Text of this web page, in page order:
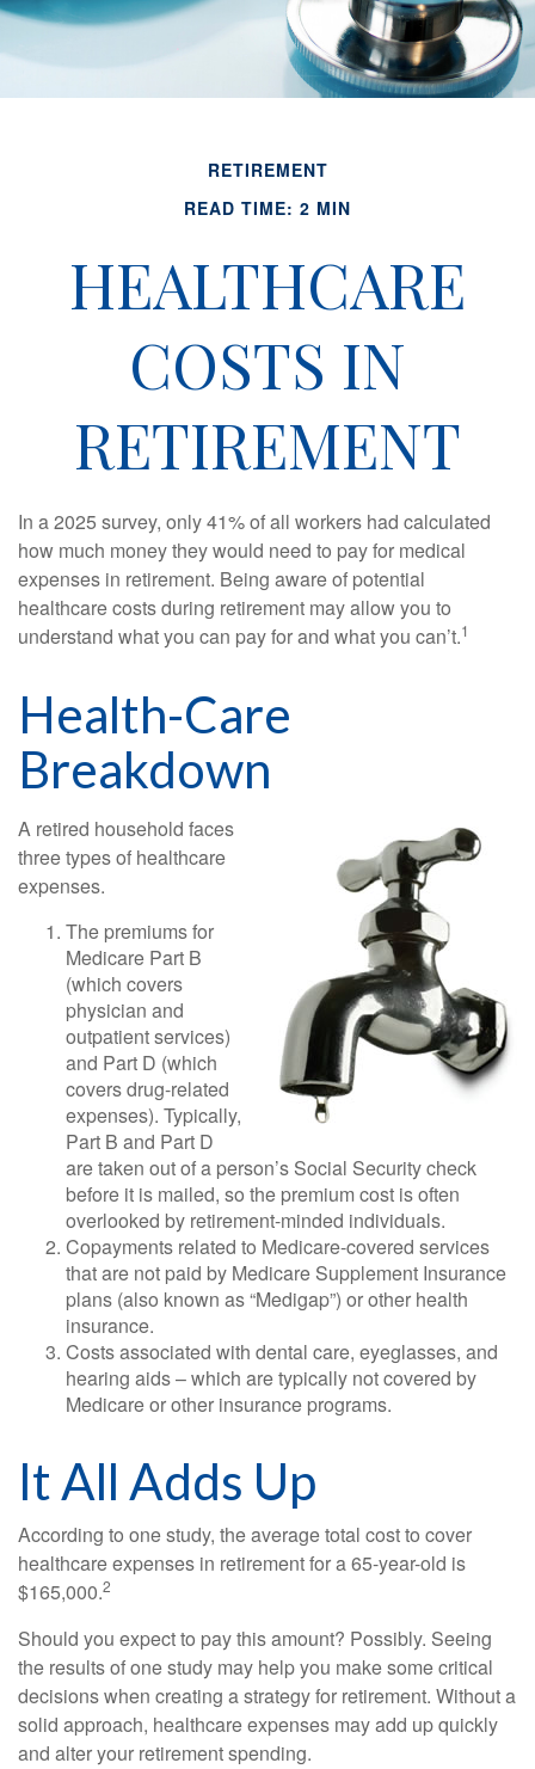
RETIREMENT
READ TIME: 2 MIN
HEALTHCARE
COSTS IN
RETIREMENT
In a 2025 survey, only 41% of all workers had calculated
how much money they would need to pay for medical
expenses in retirement. Being aware of potential
healthcare costs during retirement may allow you to
understand what you can pay for and what you can’t.1
Health-Care
Breakdown
A retired household faces
three types of healthcare
expenses.
The premiums for
Medicare Part B
(which covers
physician and
outpatient services)
and Part D (which
covers drug-related
expenses). Typically,
Part B and Part D
are taken out of a person’s Social Security check
before it is mailed, so the premium cost is often
overlooked by retirement-minded individuals.
Copayments related to Medicare-covered services
that are not paid by Medicare Supplement Insurance
plans (also known as “Medigap”) or other health
insurance.
Costs associated with dental care, eyeglasses, and
hearing aids – which are typically not covered by
Medicare or other insurance programs.
It All Adds Up
According to one study, the average total cost to cover
healthcare expenses in retirement for a 65-year-old is
$165,000.2
Should you expect to pay this amount? Possibly. Seeing
the results of one study may help you make some critical
decisions when creating a strategy for retirement. Without a
solid approach, healthcare expenses may add up quickly
and alter your retirement spending.